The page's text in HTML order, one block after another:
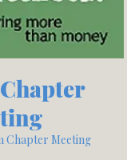
Chapter Meeting